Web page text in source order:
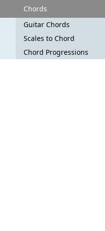
Chords
Guitar Chords
Scales to Chord
Chord Progressions